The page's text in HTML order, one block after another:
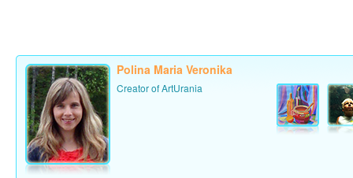
Polina Maria Veronika
Creator of ArtUrania